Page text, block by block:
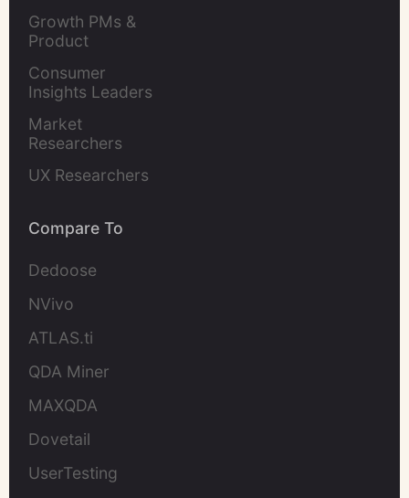
Growth PMs &
Product
Consumer
Insights Leaders
Market
Researchers
UX Researchers
Compare To
Dedoose
NVivo
ATLAS.ti
QDA Miner
MAXQDA
Dovetail
UserTesting